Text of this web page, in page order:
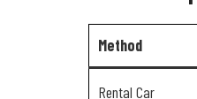
Method
Rental Car